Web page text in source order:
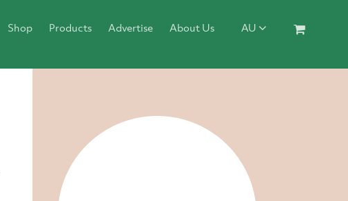
Shop Products Advertise About Us AU